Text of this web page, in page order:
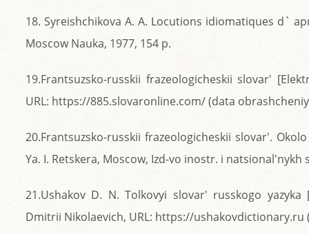
18. Syreishchikova A. A. Locutions idiomatiques d`
Moscow Nauka, 1977, 154 p.
19.Frantsuzsko-russkii frazeologicheskii slovar'
URL: https://885.slovaronline.com/ (data
20.Frantsuzsko-russkii frazeologicheskii slovar'.
Ya. I. Retskera, Moscow, Izd-vo inostr. i natsional'nykh
21.Ushakov D. N. Tolkovyi slovar' russkogo
Dmitrii Nikolaevich, URL: https://ushakovdictionary.ru